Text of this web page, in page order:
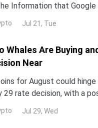
Information that Google
its Gemini models up to
Jul 21, Tue
Whales Are Buying
Near
for August could hinge
29 rate decision, with a
reprices risk assets,
Jul 29, Wed